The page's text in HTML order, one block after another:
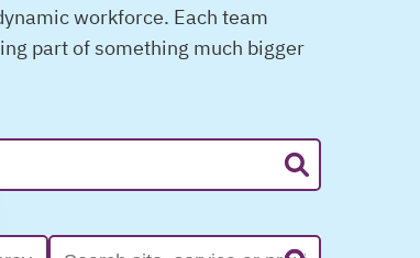
workforce. Each team
part of something much bigger